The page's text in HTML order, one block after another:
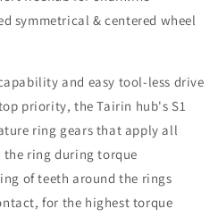
symmetrical & centered wheel
and easy tool-less drive
priority, the Tairin hub's S1
ring gears that apply all
ring during torque
of teeth around the rings
for the highest torque